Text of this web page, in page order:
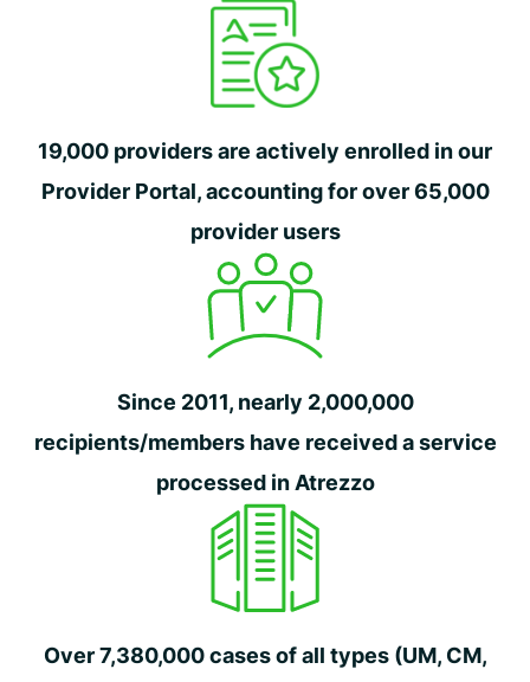
19,000 providers are actively enrolled in our
Provider Portal, accounting for over 65,000
provider users
Since 2011, nearly 2,000,000
recipients/members have received a service
processed in Atrezzo
Over 7,380,000 cases of all types (UM, CM,